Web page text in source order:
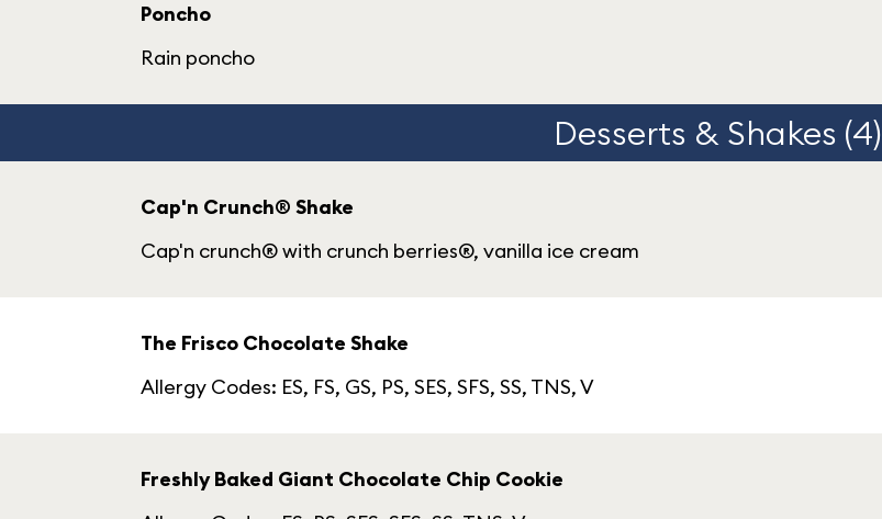
Poncho
Rain poncho
Desserts & Shakes (4)
Cap'n Crunch® Shake
Cap'n crunch® with crunch berries®, vanilla ice cream
The Frisco Chocolate Shake
Allergy Codes: ES, FS, GS, PS, SES, SFS, SS, TNS, V
Freshly Baked Giant Chocolate Chip Cookie